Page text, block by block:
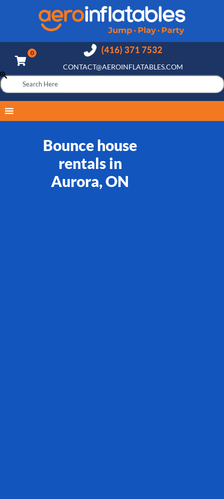
CONTACT@AEROINFLATABLES.COM
Bounce house
rentals in
Aurora, ON